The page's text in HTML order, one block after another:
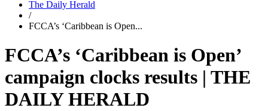
The Daily Herald
/
FCCA’s ‘Caribbean is Open...
FCCA’s ‘Caribbean is Open’
campaign clocks results | THE
DAILY HERALD